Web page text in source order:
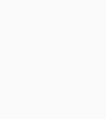
Candle Holder